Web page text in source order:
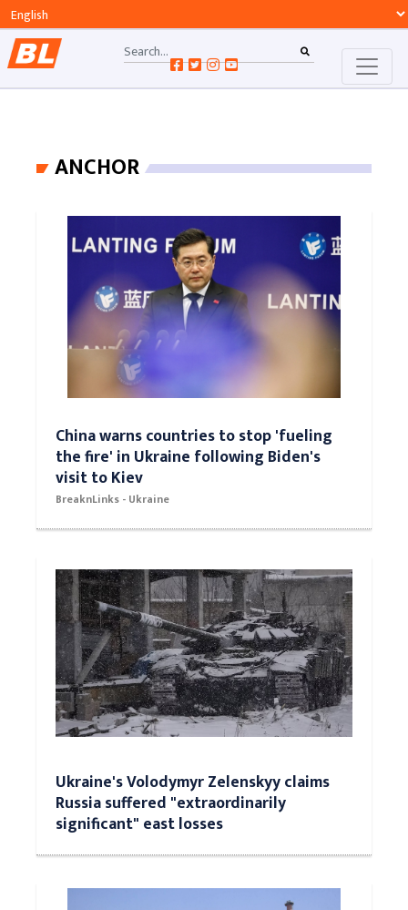
ANCHOR
China warns countries to stop 'fueling
the fire' in Ukraine following Biden's
visit to Kiev
BreaknLinks - Ukraine
Ukraine's Volodymyr Zelenskyy claims
Russia suffered "extraordinarily
significant" east losses